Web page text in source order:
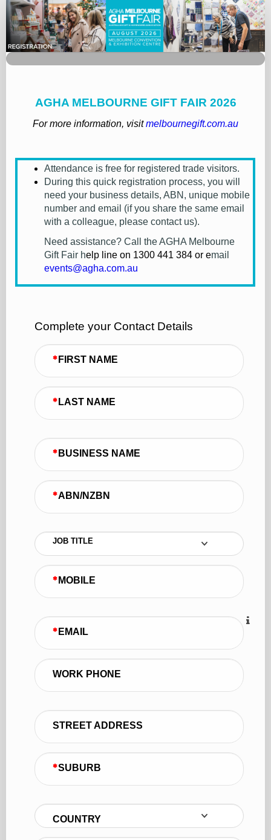
MGF26
-
Registration
AGHA MELBOURNE GIFT FAIR 2026
For more information, visit melbournegift.com.au
Attendance is free for registered trade visitors.
During this quick registration process, you will
need your business details, ABN, unique mobile
number and email (if you share the same email
with a colleague, please contact us).
Need assistance? Call the AGHA Melbourne
Gift Fair help line on 1300 441 384or email
events@agha.com.au
Complete your Contact Details
FIRST NAME
LAST NAME
BUSINESS NAME
ABN/NZBN
JOB TITLE
MOBILE
EMAIL
WORK PHONE
STREET ADDRESS
SUBURB
COUNTRY